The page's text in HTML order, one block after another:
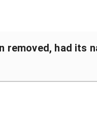
removed, had its